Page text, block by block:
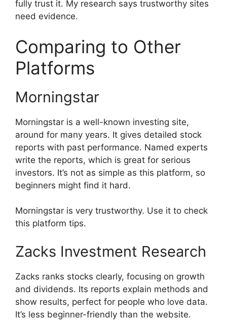
fully trust it. My research says trustworthy sites
need evidence.
Comparing to Other
Platforms
Morningstar
Morningstar is a well-known investing site,
around for many years. It gives detailed stock
reports with past performance. Named experts
write the reports, which is great for serious
investors. It’s not as simple as this platform, so
beginners might find it hard.
Morningstar is very trustworthy. Use it to check
this platform tips.
Zacks Investment Research
Zacks ranks stocks clearly, focusing on growth
and dividends. Its reports explain methods and
show results, perfect for people who love data.
It’s less beginner-friendly than the website.